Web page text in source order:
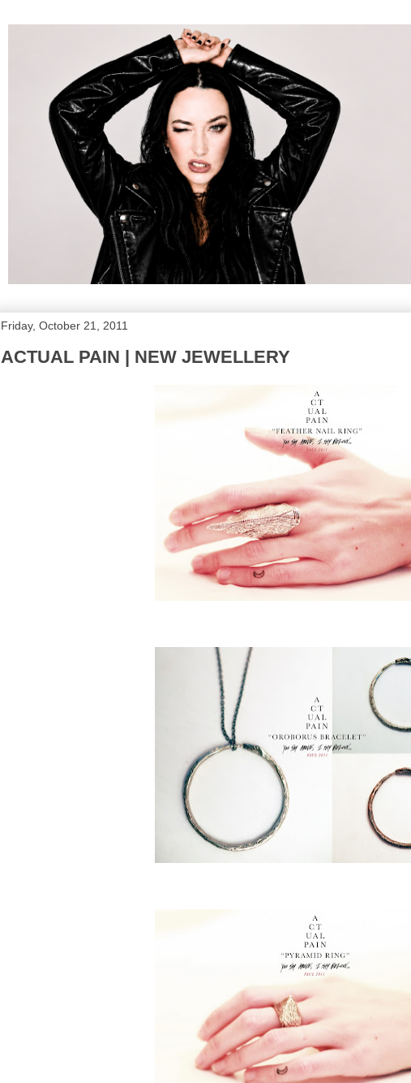
Friday, October 21, 2011
ACTUAL PAIN | NEW JEWELLERY